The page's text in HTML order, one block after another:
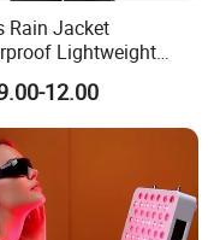
Rain Jacket
Lightweight
Rain Shell
with Hood for Golf
Travel
12.00